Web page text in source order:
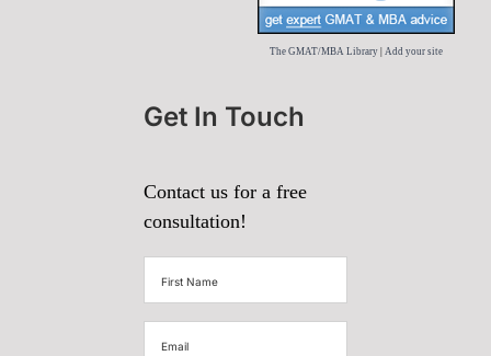
The GMAT/MBA Library| Add your site
Get In Touch
Contact us for a free
consultation!